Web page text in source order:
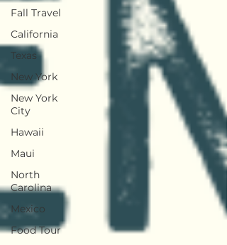
Fall Travel
California
Texas
New York
New York
City
Hawaii
Maui
North
Carolina
Mexico
Food Tour